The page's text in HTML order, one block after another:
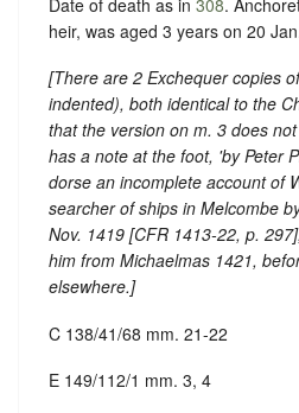
heir, was aged 3 years on 20
[There are 2 Exchequer copies
indented), both identical to the
that the version on m. 3 does
has a note at the foot, 'by Peter
dorse an incomplete account of
searcher of ships in Melcombe
Nov. 1419 [CFR 1413-22, p.
him from Michaelmas 1421,
elsewhere.]
C 138/41/68 mm. 21-22
E 149/112/1 mm. 3, 4